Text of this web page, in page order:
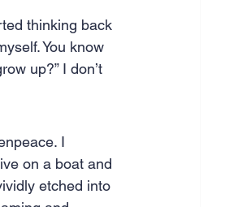
& accounting
thinking back
You know
up?” I don’t
I
on a boat and
etched into